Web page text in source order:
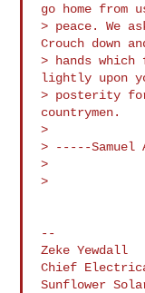
go home from
> peace. We
Crouch down
> hands
lightly upon
> posterity
countrymen.
>
> -----Samuel
>
>
--
Zeke Yewdall
Chief
Sunflower